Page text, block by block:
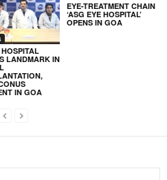
LANDMARK IN
IN GOA
EYE-TREATMENT CHAIN
‘ASG EYE HOSPITAL’
OPENS IN GOA